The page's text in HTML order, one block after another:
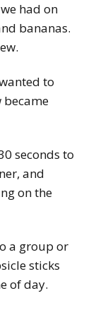
had on
bananas.
to
became
seconds to
and
on the
a group or
sticks
of day.